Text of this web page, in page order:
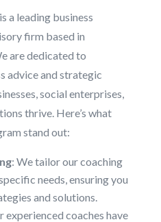
a leading business
firm based in
are dedicated to
advice and strategic
social enterprises,
thrive. Here’s what
stand out:
: We tailor our coaching
needs, ensuring you
and solutions.
experienced coaches have